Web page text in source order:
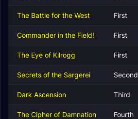
The Battle for the West First
Commander in the Field! First
The Eye of Kilrogg First
Secrets of the Sargerei Second
Dark Ascension Third
The Cipher of Damnation Fourth